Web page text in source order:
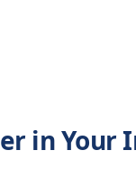
in Your